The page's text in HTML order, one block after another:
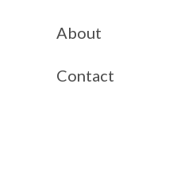
About
Contact